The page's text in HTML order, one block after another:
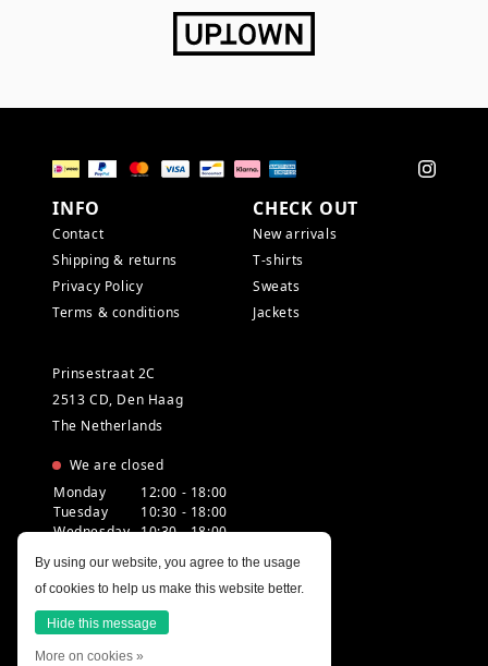
INFO
Contact
Shipping & returns
Privacy Policy
Terms & conditions
CHECK OUT
New arrivals
T-shirts
Sweats
Jackets
Prinsestraat 2C
2513 CD, Den Haag
The Netherlands
We are closed
Monday
12:00 - 18:00
Tuesday
10:30 - 18:00
Wednesday 10:30 - 18:00
Friday
10:30 - 18:00
Saturday
10:00 - 18:00
Sunday
12:00 - 17:30
By using our website, you agree to the usage
of cookies to help us make this website better.
Hide this message
More on cookies »